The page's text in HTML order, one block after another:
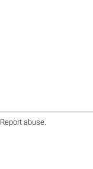
Report abuse.